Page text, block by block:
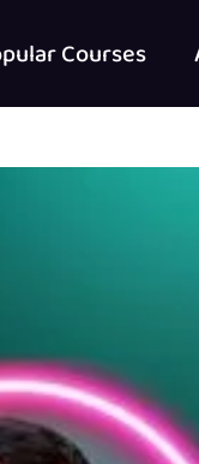
Courses